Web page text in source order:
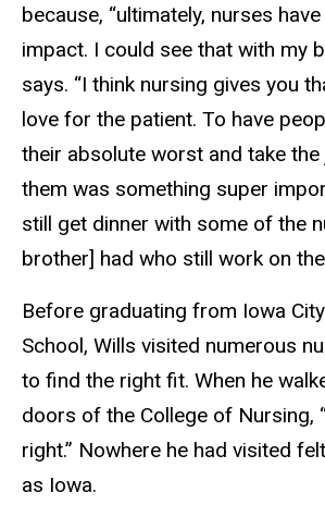
because, “ultimately, nurses
impact. I could see that with my
says. “I think nursing gives you
love for the patient. To have
their absolute worst and take the
them was something super
still get dinner with some of the
brother] had who still work on
Before graduating from Iowa
School, Wills visited numerous
to find the right fit. When he
doors of the College of Nursing,
right.” Nowhere he had visited
as Iowa.